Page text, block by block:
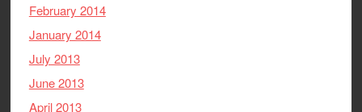
February 2014
January 2014
July 2013
June 2013
April 2013